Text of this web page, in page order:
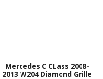
Mercedes C CLass 2008-
2013 W204 Diamond Grille